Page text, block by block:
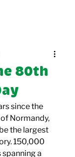
80th
since the
Normandy,
the largest
150,000
a